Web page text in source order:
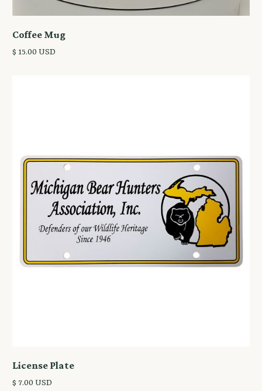
Coffee Mug
$ 15.00 USD
License Plate
$ 7.00 USD